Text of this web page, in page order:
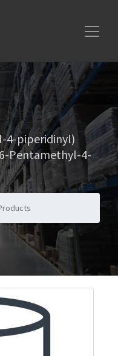
4-piperidinyl)
Pentamethyl-4-